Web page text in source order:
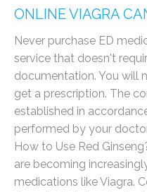
ONLINE VIAGRA
Never purchase ED
service that doesn't
documentation. You will
get a prescription. The
established in
performed by your
How to Use Red
are becoming
medications like Viagra.